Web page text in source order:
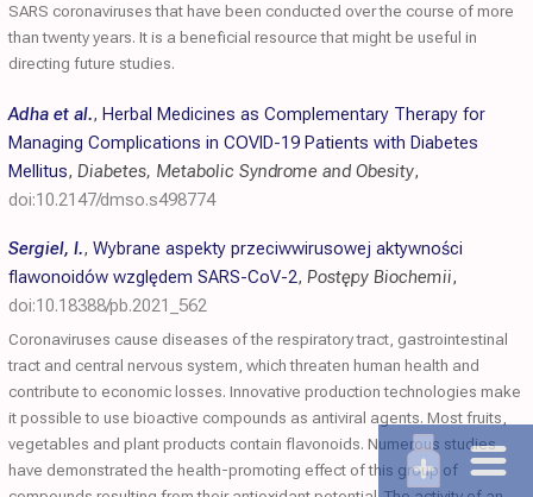
SARS coronaviruses that have been conducted over the course of more
than twenty years. It is a beneficial resource that might be useful in
directing future studies.
Adha et al., Herbal Medicines as Complementary Therapy for
Managing Complications in COVID-19 Patients with Diabetes
Mellitus, Diabetes, Metabolic Syndrome and Obesity,
doi:10.2147/dmso.s498774
Sergiel, I., Wybrane aspekty przeciwwirusowej aktywności
flawonoidów względem SARS-CoV-2, Postępy Biochemii,
doi:10.18388/pb.2021_562
Coronaviruses cause diseases of the respiratory tract, gastrointestinal
tract and central nervous system, which threaten human health and
contribute to economic losses. Innovative production technologies make
it possible to use bioactive compounds as antiviral agents. Most fruits,
vegetables and plant products contain flavonoids. Numerous studies
have demonstrated the health-promoting effect of this group of